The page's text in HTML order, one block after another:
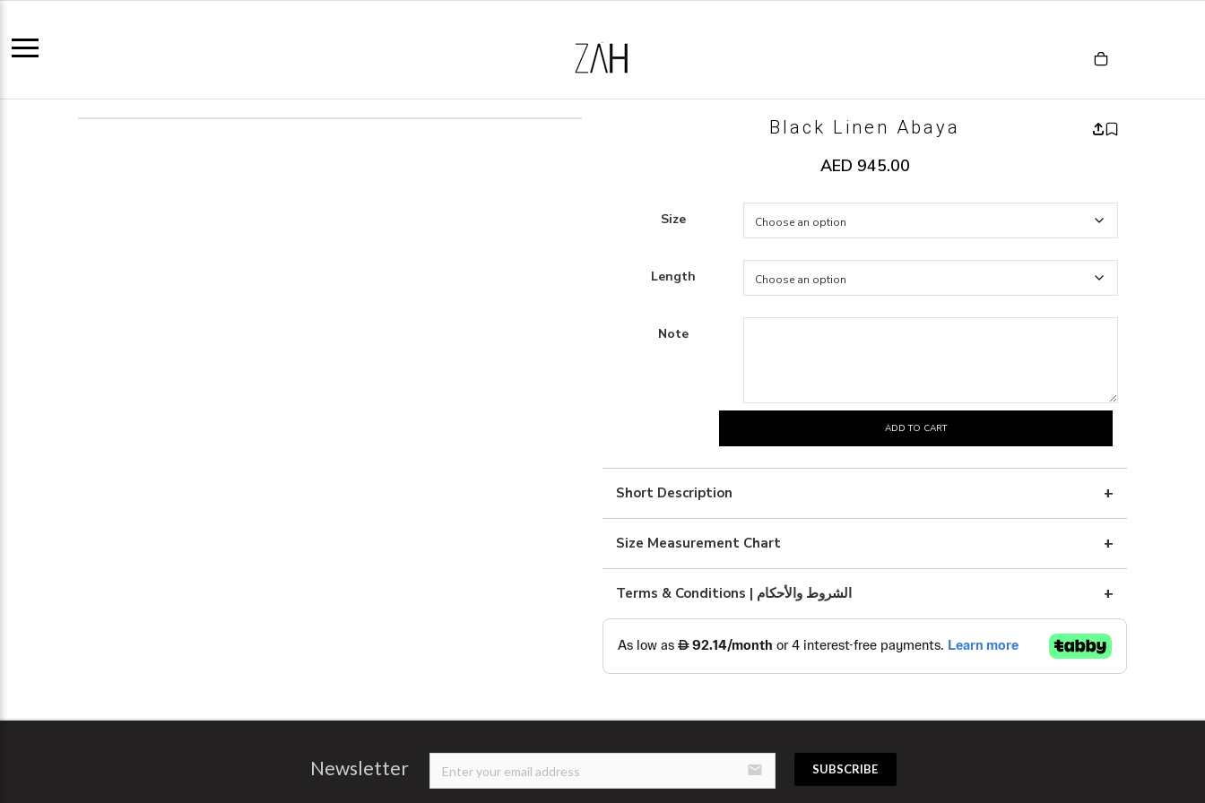
Black Linen Abaya
AED 945.00
Size
Length
Note
linen
abaya
quantity
ADD TO CART
Short Description
Size Measurement Chart
Terms & Conditions | الشروط والأحكام
Newsletter email SUBSCRIBE